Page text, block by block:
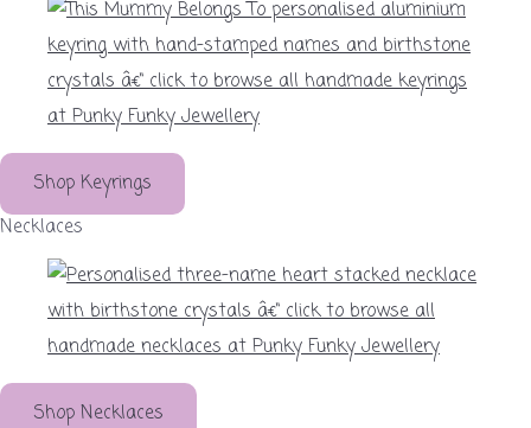
Shop Keyrings
Necklaces
Shop Necklaces